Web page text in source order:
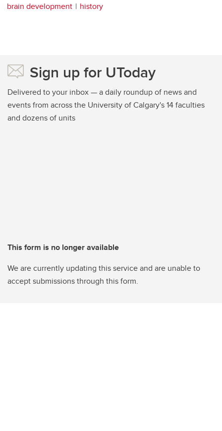
brain development
history
Sign up for UToday
Delivered to your inbox — a daily roundup of news and
events from across the University of Calgary's 14 faculties
and dozens of units
This form is no longer available
We are currently updating this service and are unable to
accept submissions through this form.